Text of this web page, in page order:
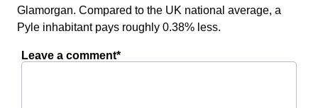
Glamorgan. Compared to the UK national average, a
Pyle inhabitant pays roughly 0.38% less.
Leave a comment*